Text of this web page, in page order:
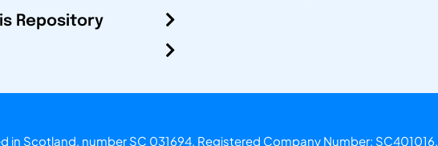
Repository
in Scotland, number SC 031694. Registered Company Number: SC401016.